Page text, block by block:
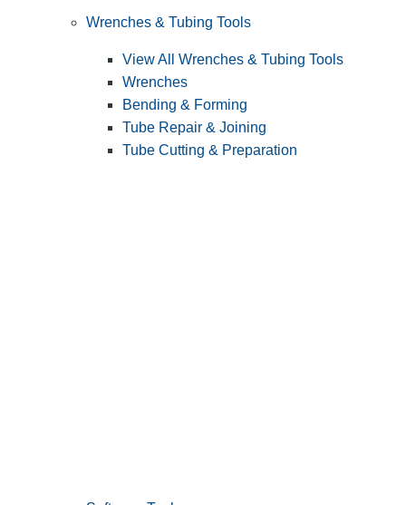
Wrenches & Tubing Tools
View All Wrenches & Tubing Tools
Wrenches
Bending & Forming
Tube Repair & Joining
Tube Cutting & Preparation